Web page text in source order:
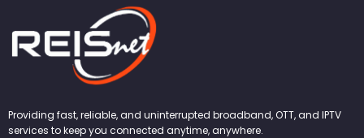
Providing fast, reliable, and uninterrupted broadband, OTT, and IPTV
services to keep you connected anytime, anywhere.